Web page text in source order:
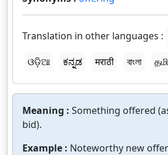
Translation in other languages :
ଓଡ଼ିଆ
ಕನ್ನಡ मराठी বাংলা
Meaning : Something offered
bid).
Example : Noteworthy new